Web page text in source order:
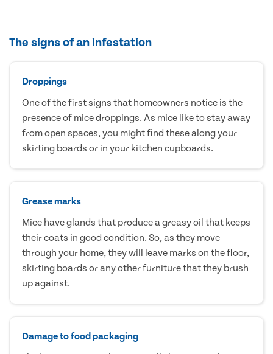
The signs of an infestation
Droppings
One of the first signs that homeowners notice is the
presence of mice droppings. As mice like to stay away
from open spaces, you might find these along your
skirting boards or in your kitchen cupboards.
Grease marks
Mice have glands that produce a greasy oil that keeps
their coats in good condition. So, as they move
through your home, they will leave marks on the floor,
skirting boards or any other furniture that they brush
up against.
Damage to food packaging